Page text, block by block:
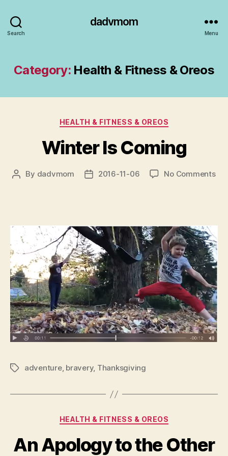
Search
dadvmom
Menu
Category: Health & Fitness & Oreos
Categories
HEALTH & FITNESS & OREOS
Winter Is Coming
Post
By dadvmom
Post2016-11-06 No Commentson
Tagsadventure, bravery, Thanksgiving
Categories
HEALTH & FITNESS & OREOS
An Apology to the Other